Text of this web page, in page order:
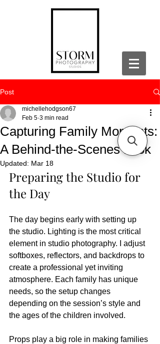
Post
Capturing Family Moments:
A Behind-the-Scenes Look
michellehodgson67
Feb 5 3 min read
Updated: Mar 18
Preparing the Studio for
the Day
The day begins early with setting up
the studio. Lighting is the most critical
element in studio photography. I adjust
softboxes, reflectors, and backdrops to
create a professional yet inviting
atmosphere. Each family has unique
needs, so the setup changes
depending on the session’s style and
the ages of the children involved.
Props play a big role in making families